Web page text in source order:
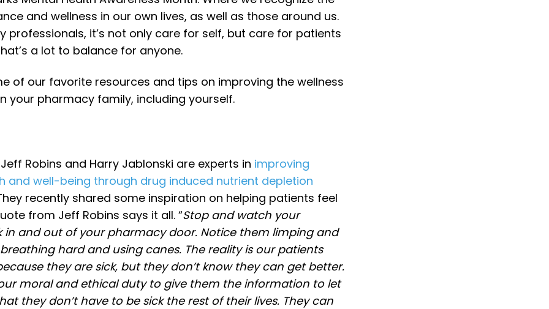
and wellness in our own lives, as well as those around us.
professionals, it’s not only care for self, but care for patients
a lot to balance for anyone.
of our favorite resources and tips on improving the wellness
your pharmacy family, including yourself.
Robins and Harry Jablonski are experts in improving
and well-being through drug induced nutrient depletion
recently shared some inspiration on helping patients feel
from Jeff Robins says it all. “Stop and watch your
in and out of your pharmacy door. Notice them limping and
hard and using canes. The reality is our patients
they are sick, but they don’t know they can get better.
moral and ethical duty to give them the information to let
they don’t have to be sick the rest of their lives. They can